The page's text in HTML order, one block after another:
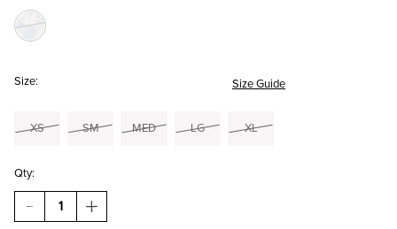
Size: Size Guide
XS SM MED LG XL
Qty:
DECREASE
QUANTITY
INCREASE
QUANTITY